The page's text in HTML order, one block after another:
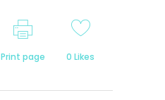
Print page 0 Likes